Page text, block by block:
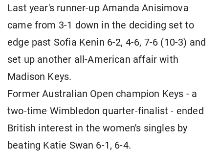
Last year's runner-up Amanda Anisimova
came from 3-1 down in the deciding set to
edge past Sofia Kenin 6-2, 4-6, 7-6 (10-3) and
set up another all-American affair with
Madison Keys.
Former Australian Open champion Keys - a
two-time Wimbledon quarter-finalist - ended
British interest in the women's singles by
beating Katie Swan 6-1, 6-4.